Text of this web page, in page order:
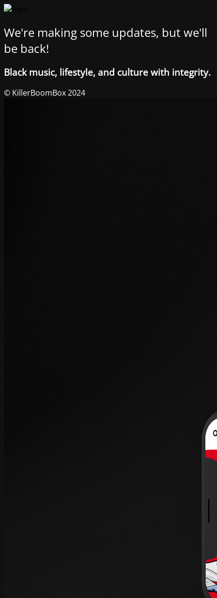
We're making some updates, but we'll
be back!
Black music, lifestyle, and culture with integrity.
© KillerBoomBox 2024